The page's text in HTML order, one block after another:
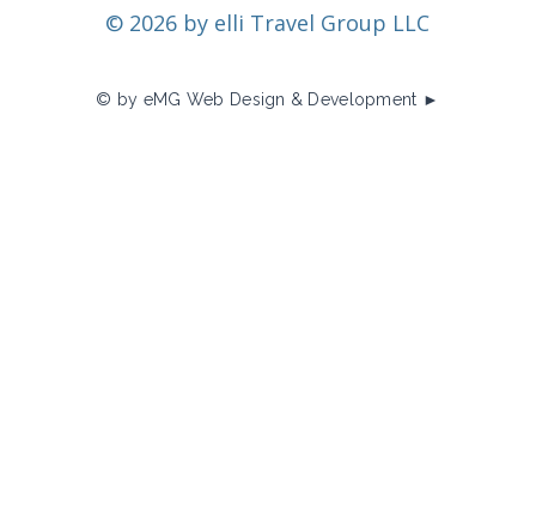
© 2026 by elli Travel Group LLC
© by eMG Web Design & Development ►